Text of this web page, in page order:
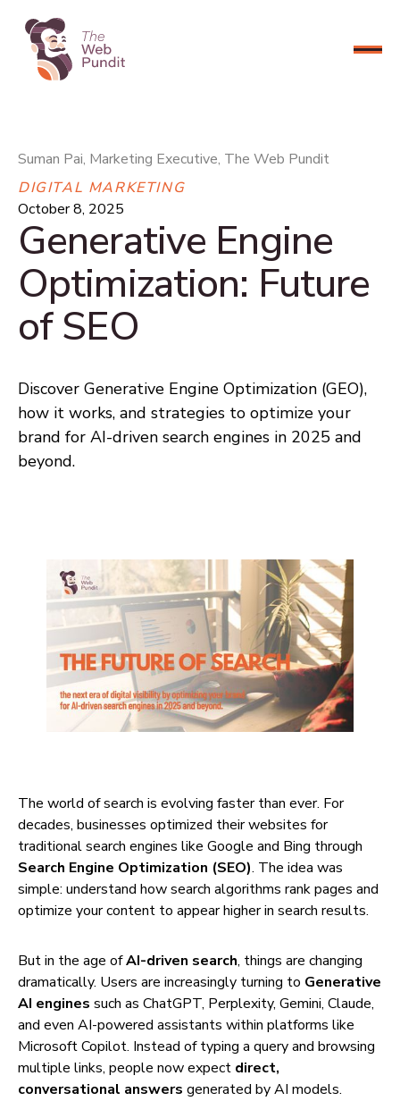
CONNECT NOW
Suman Pai, Marketing Executive, The Web Pundit
DIGITAL MARKETING
October 8, 2025
Generative Engine
Optimization: Future
of SEO
Discover Generative Engine Optimization (GEO),
how it works, and strategies to optimize your
brand for AI-driven search engines in 2025 and
beyond.
The world of search is evolving faster than ever. For
decades, businesses optimized their websites for
traditional search engines like Google and Bing through
Search Engine Optimization (SEO). The idea was
simple: understand how search algorithms rank pages and
optimize your content to appear higher in search results.
But in the age ofAI-driven search, things are changing
dramatically. Users are increasingly turning to Generative
AI engines such as ChatGPT, Perplexity, Gemini, Claude,
and even AI-powered assistants within platforms like
Microsoft Copilot. Instead of typing a query and browsing
multiple links, people now expect direct,
conversational answers generated by AI models.